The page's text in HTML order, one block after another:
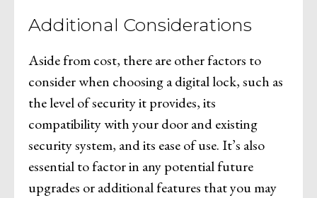
Additional Considerations
Aside from cost, there are other factors to
consider when choosing a digital lock, such as
the level of security it provides, its
compatibility with your door and existing
security system, and its ease of use. It’s also
essential to factor in any potential future
upgrades or additional features that you may